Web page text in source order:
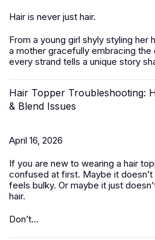
Hair is never just hair.
From a young girl shyly styling her
a mother gracefully embracing
every strand tells a unique story
Hair Topper Troubleshooting:
& Blend Issues
April 16, 2026
If you are new to wearing a hair
confused at first. Maybe it
feels bulky. Or maybe it just
hair.
Don’t...